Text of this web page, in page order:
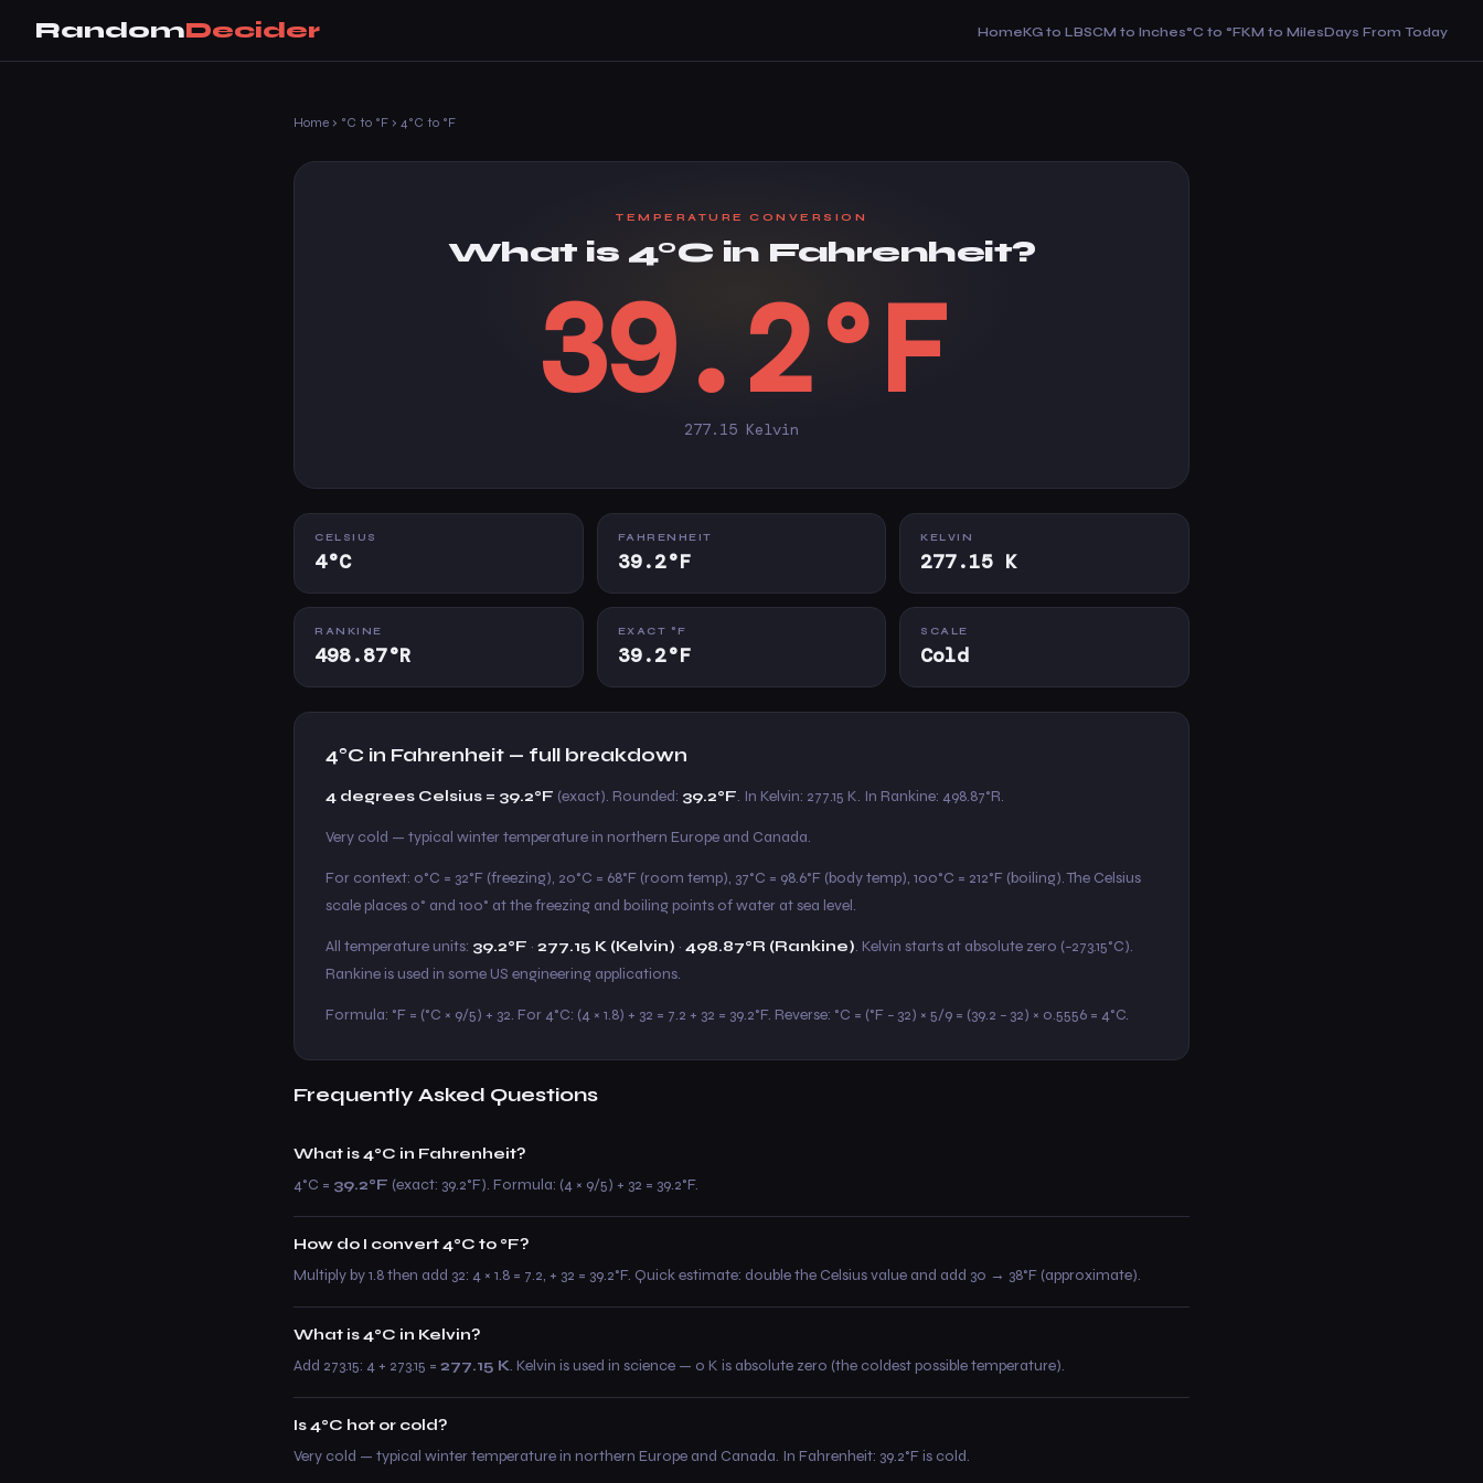
RandomDecider HomeKG to LBSCM to Inches°C to °FKM to MilesDays From Today
Home › °C to °F › 4°C to °F
TEMPERATURE CONVERSION
What is 4°C in Fahrenheit?
39.2°F
277.15 Kelvin
CELSIUS
4°C
FAHRENHEIT
39.2°F
KELVIN
277.15 K
RANKINE
498.87°R
EXACT °F
39.2°F
SCALE
Cold
4°C in Fahrenheit — full breakdown
4 degrees Celsius = 39.2°F (exact). Rounded: 39.2°F. In Kelvin: 277.15 K. In Rankine: 498.87°R.
Very cold — typical winter temperature in northern Europe and Canada.
For context: 0°C = 32°F (freezing), 20°C = 68°F (room temp), 37°C = 98.6°F (body temp), 100°C = 212°F (boiling). The Celsius
scale places 0° and 100° at the freezing and boiling points of water at sea level.
All temperature units: 39.2°F · 277.15 K (Kelvin) · 498.87°R (Rankine). Kelvin starts at absolute zero (−273.15°C).
Rankine is used in some US engineering applications.
Formula: °F = (°C × 9/5) + 32. For 4°C: (4 × 1.8) + 32 = 7.2 + 32 = 39.2°F. Reverse: °C = (°F − 32) × 5/9 = (39.2 − 32) × 0.5556 = 4°C.
Frequently Asked Questions
What is 4°C in Fahrenheit?
4°C = 39.2°F (exact: 39.2°F). Formula: (4 × 9/5) + 32 = 39.2°F.
How do I convert 4°C to °F?
Multiply by 1.8 then add 32: 4 × 1.8 = 7.2, + 32 = 39.2°F. Quick estimate: double the Celsius value and add 30 → 38°F (approximate).
What is 4°C in Kelvin?
Add 273.15: 4 + 273.15 = 277.15 K. Kelvin is used in science — 0 K is absolute zero (the coldest possible temperature).
Is 4°C hot or cold?
Very cold — typical winter temperature in northern Europe and Canada. In Fahrenheit: 39.2°F is cold.